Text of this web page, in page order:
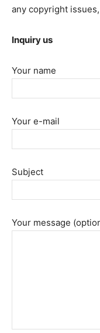
any copyright
Inquiry us
Your name
Your e-mail
Subject
Your message